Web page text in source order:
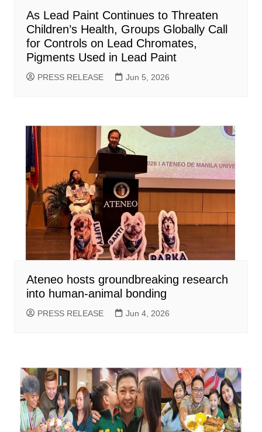
As Lead Paint Continues to Threaten
Children’s Health, Groups Globally Call
for Controls on Lead Chromates,
Pigments Used in Lead Paint
PRESS RELEASE Jun 5, 2026
Ateneo hosts groundbreaking research
into human-animal bonding
PRESS RELEASE Jun 4, 2026